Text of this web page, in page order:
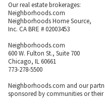
Our real estate brokerages:
Neighborhoods.com
Neighborhoods Home Source,
Inc. CA BRE # 02003453
Neighborhoods.com
600 W. Fulton St., Suite 700
Chicago, IL 60661
773-278-5500
Neighborhoods.com and our
sponsored by communities or their